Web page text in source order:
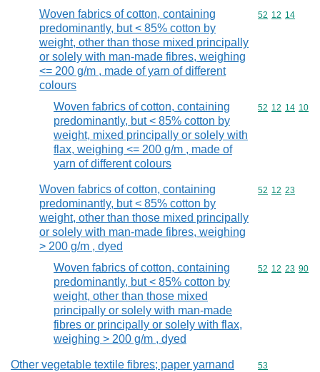
Woven fabrics of cotton, containing
predominantly, but < 85% cotton by
weight, other than those mixed principally
or solely with man-made fibres, weighing
<= 200 g/m , made of yarn of different
colours
Commodity
52 12 14
Woven fabrics of cotton, containing
predominantly, but < 85% cotton by
weight, mixed principally or solely with
flax, weighing <= 200 g/m , made of
yarn of different colours
Commodity
52 12 14 10
Woven fabrics of cotton, containing
predominantly, but < 85% cotton by
weight, other than those mixed principally
or solely with man-made fibres, weighing
> 200 g/m , dyed
Commodity
52 12 23
Woven fabrics of cotton, containing
predominantly, but < 85% cotton by
weight, other than those mixed
principally or solely with man-made
fibres or principally or solely with flax,
weighing > 200 g/m , dyed
Commodity
52 12 23 90
Other vegetable textile fibres; paper yarnand
Commodity
53